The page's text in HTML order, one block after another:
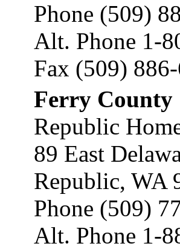
Phone (509)
Alt. Phone 1-
Fax (509)
Ferry County
Republic
89 East
Republic, WA
Phone (509)
Alt. Phone 1-